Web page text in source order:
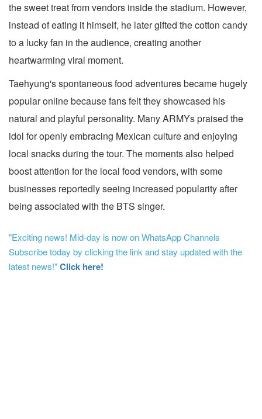
the sweet treat from vendors inside the stadium. However,
instead of eating it himself, he later gifted the cotton candy
to a lucky fan in the audience, creating another
heartwarming viral moment.
Taehyung's spontaneous food adventures became hugely
popular online because fans felt they showcased his
natural and playful personality. Many ARMYs praised the
idol for openly embracing Mexican culture and enjoying
local snacks during the tour. The moments also helped
boost attention for the local food vendors, with some
businesses reportedly seeing increased popularity after
being associated with the BTS singer.
"Exciting news! Mid-day is now on WhatsApp Channels
Subscribe today by clicking the link and stay updated with the
latest news!"Click here!